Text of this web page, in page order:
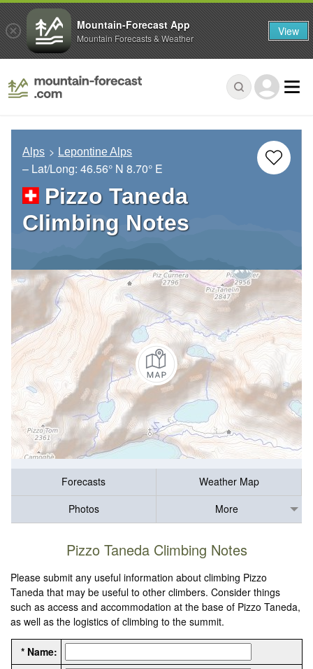
Alps Lepontine Alps
– Lat/Long: 46.56° N 8.70° E
Pizzo Taneda
Climbing Notes
Forecasts
Weather Map
Photos
More
Pizzo Taneda Climbing Notes
Please submit any useful information about climbing Pizzo
Taneda that may be useful to other climbers. Consider things
such as access and accommodation at the base of Pizzo Taneda,
as well as the logistics of climbing to the summit.
* Name:
Mountain-Forecast App
Mountain Forecasts & Weather View